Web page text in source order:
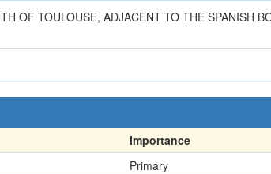
OF TOULOUSE, ADJACENT TO THE SPANISH
Importance
Primary